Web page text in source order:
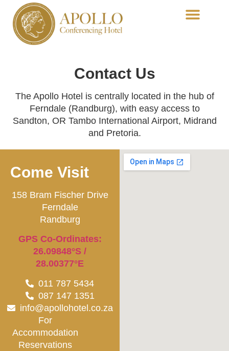
Contact Us
The Apollo Hotel is centrally located in the hub of
Ferndale (Randburg), with easy access to
Sandton, OR Tambo International Airport, Midrand
and Pretoria.
Come Visit
158 Bram Fischer Drive
Ferndale
Randburg
GPS Co-Ordinates:
26.09848°S /
28.00377°E
011 787 5434
087 147 1351
info@apollohotel.co.za
For
Accommodation
Reservations